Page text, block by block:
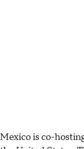
Mexico is co-